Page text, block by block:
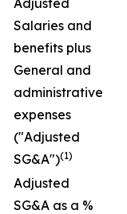
Adjusted
Salaries and
benefits plus
General and
administrative
expenses
("Adjusted
SG&A")(1)
Adjusted
SG&A as a %